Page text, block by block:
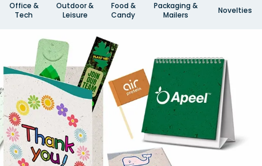
Office &
Tech
Outdoor &
Leisure
Food &
Candy
Packaging &
Mailers
Novelties